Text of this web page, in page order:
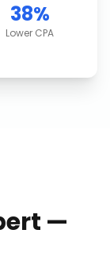
38%
Lower CPA
—